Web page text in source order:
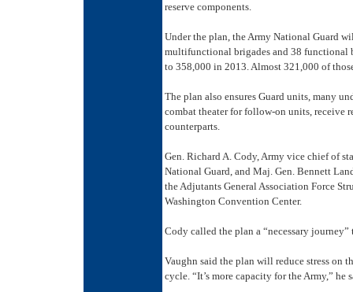
reserve components.
Under the plan, the Army National Guard
multifunctional brigades and 38 functional
to 358,000 in 2013. Almost 321,000 of
The plan also ensures Guard units, many
combat theater for follow-on units, receive
counterparts.
Gen. Richard A. Cody, Army vice chief of
National Guard, and Maj. Gen. Bennett
the Adjutants General Association Force
Washington Convention Center.
Cody called the plan a “necessary
Vaughn said the plan will reduce stress on
cycle. “It’s more capacity for the Army,” he